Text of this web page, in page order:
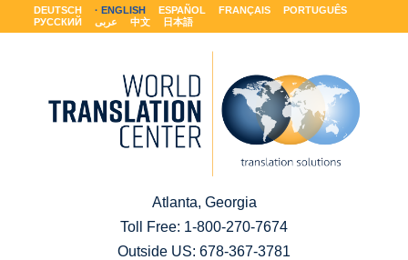
DEUTSCH ENGLISH ESPAÑOL FRANÇAIS
PORTUGUÊS
РУССКИЙ
عربى 中文 日本語
Atlanta, Georgia
Toll Free: 1-800-270-7674
Outside US: 678-367-3781